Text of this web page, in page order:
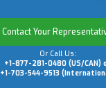
Contact Your
Or Call Us:
+1-877-281-0480 (US/CAN)
+1-703-544-9513